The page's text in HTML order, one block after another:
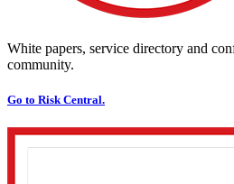
White papers, service directory and
community.
Go to Risk Central.